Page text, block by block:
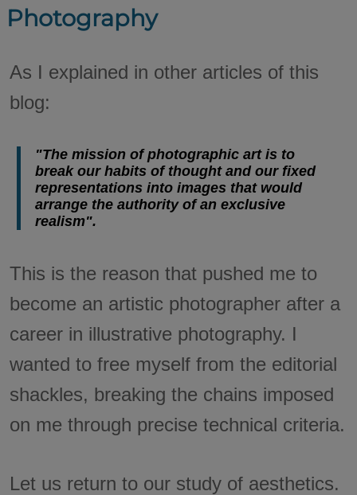
Photography
As I explained in other articles of this
blog:
"The mission of photographic art is to
break our habits of thought and our fixed
representations into images that would
arrange the authority of an exclusive
realism".
This is the reason that pushed me to
become an artistic photographer after a
career in illustrative photography. I
wanted to free myself from the editorial
shackles, breaking the chains imposed
on me through precise technical criteria.
Let us return to our study of aesthetics.